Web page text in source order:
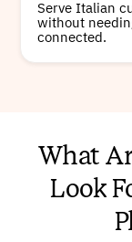
Serve Italian
without
connected.
What
Look